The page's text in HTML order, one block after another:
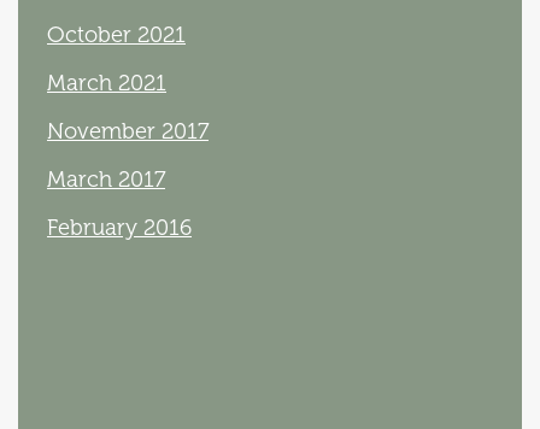
October 2021
March 2021
November 2017
March 2017
February 2016